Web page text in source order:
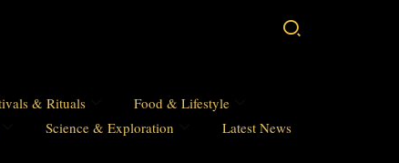
& Rituals
Food & Lifestyle
Science & Exploration
Latest News